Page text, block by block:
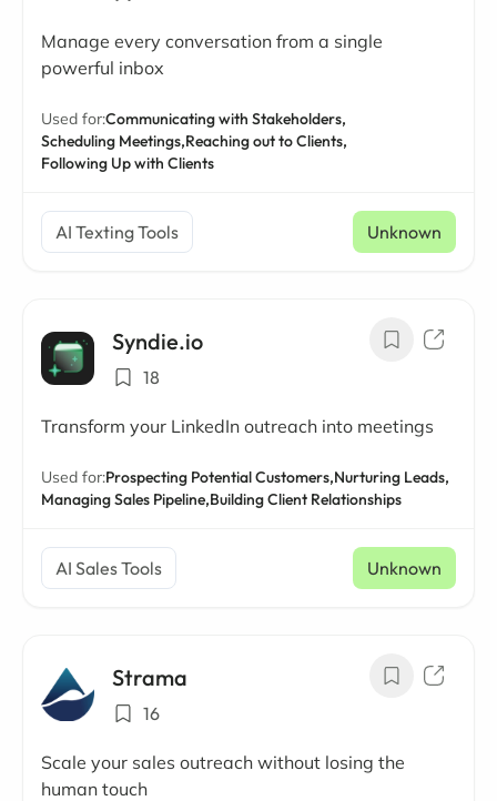
Manage every conversation from a single
powerful inbox
Used for:Communicating with Stakeholders,
Scheduling Meetings,Reaching out to Clients,
Following Up with Clients
AI Texting Tools Unknown
Syndie.io
18
Transform your LinkedIn outreach into meetings
Used for:Prospecting Potential Customers,Nurturing Leads,
Managing Sales Pipeline,Building Client Relationships
AI Sales Tools Unknown
Strama
16
Scale your sales outreach without losing the
human touch